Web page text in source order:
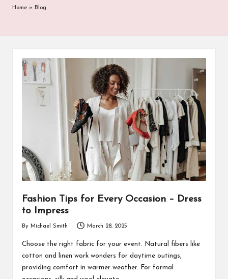
Home » Blog
Fashion Tips for Every Occasion – Dress
to Impress
by
By Michael Smith March 28, 2025
Choose the right fabric for your event. Natural fibers like
cotton and linen work wonders for daytime outings,
providing comfort in warmer weather. For formal